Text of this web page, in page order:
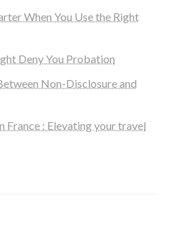
When You Use the Right
Deny You Probation
Non-Disclosure and
France : Elevating your travel